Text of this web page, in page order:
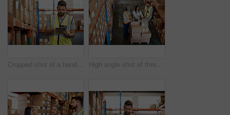
Cropped shot of a handsome young male warehouse worker checking stock High angle shot of three warehouse workers checking on distribution logistics